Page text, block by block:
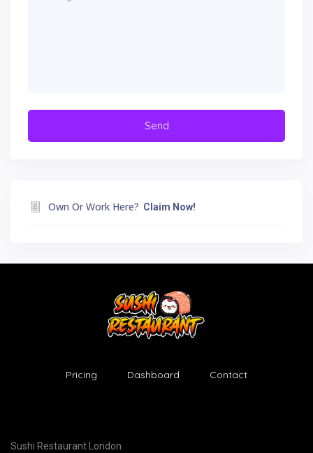
Own Or Work Here? Claim Now!
Pricing Dashboard Contact
Sushi Restaurant London